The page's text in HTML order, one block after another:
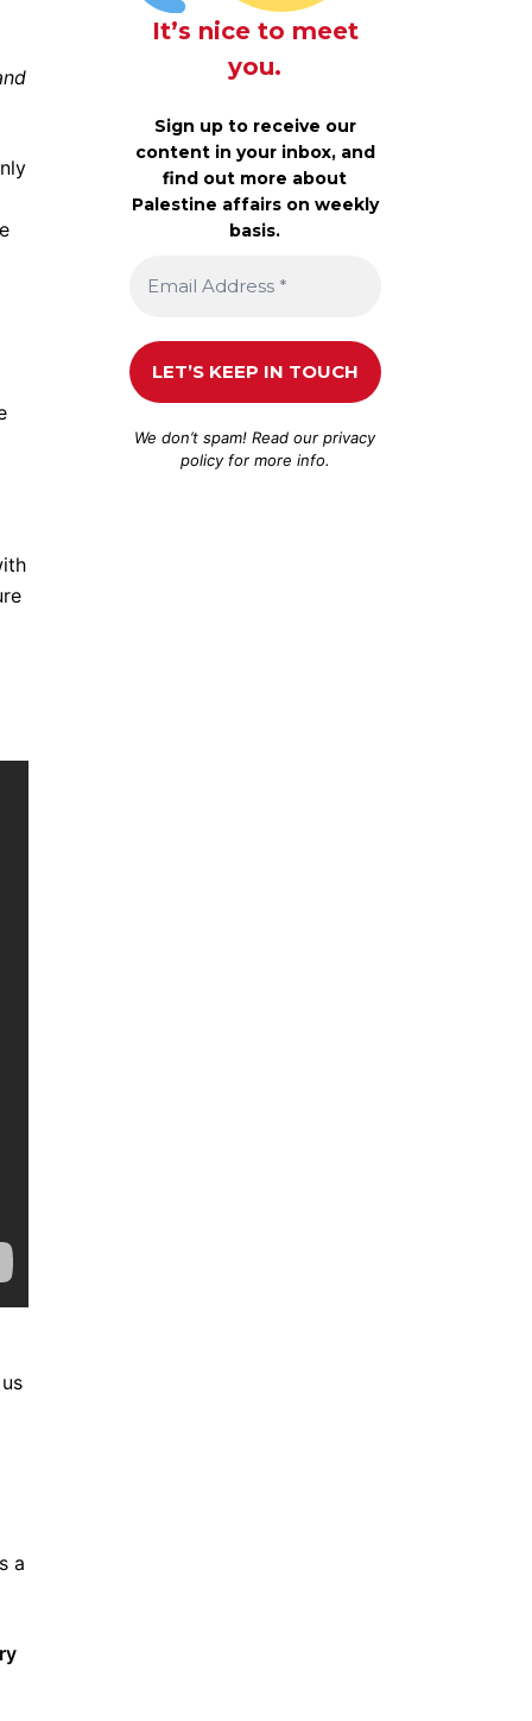
a
It’s nice to meet
you.
Sign up to receive our
content in your inbox, and
find out more about
Palestine affairs on weekly
basis.
We don’t spam! Read ourprivacy
policyfor more info.